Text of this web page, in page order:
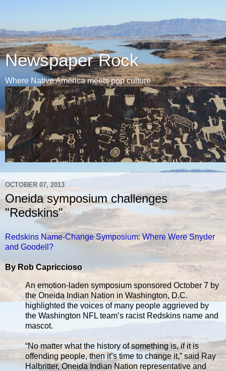
Newspaper Rock
Where Native America meets pop culture
OCTOBER 07, 2013
Oneida symposium challenges
"Redskins"
Redskins Name-Change Symposium: Where Were Snyder
and Goodell?
By Rob Capriccioso
An emotion-laden symposium sponsored October 7 by
the Oneida Indian Nation in Washington, D.C.
highlighted the voices of many people aggrieved by
the Washington NFL team’s racist Redskins name and
mascot.
“No matter what the history of something is, if it is
offending people, then it’s time to change it,” said Ray
Halbritter, Oneida Indian Nation representative and